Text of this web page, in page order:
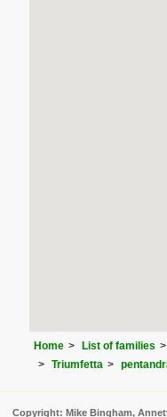
Home List of families
Triumfetta
Copyright: Mike Bingham,